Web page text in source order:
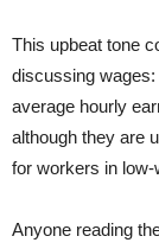
This upbeat tone
discussing wages:
average hourly
although they are
for workers in low-
Anyone reading